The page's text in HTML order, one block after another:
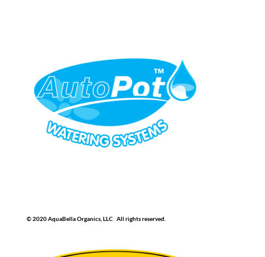
© 2020 AquaBella Organics, LLC All rights reserved.